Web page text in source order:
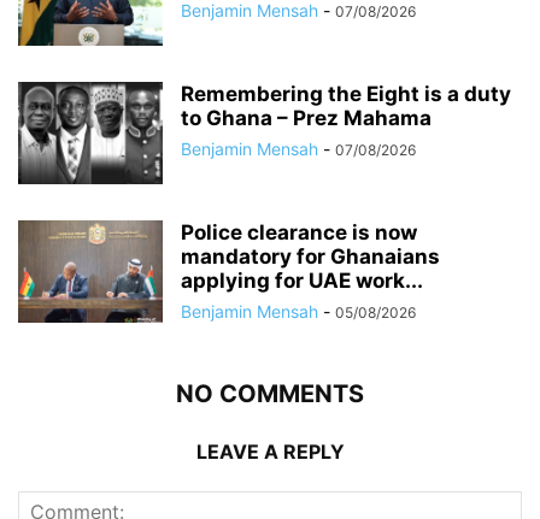
Benjamin Mensah - 07/08/2026
Remembering the Eight is a duty
to Ghana – Prez Mahama
Benjamin Mensah - 07/08/2026
Police clearance is now
mandatory for Ghanaians
applying for UAE work...
Benjamin Mensah - 05/08/2026
NO COMMENTS
LEAVE A REPLY